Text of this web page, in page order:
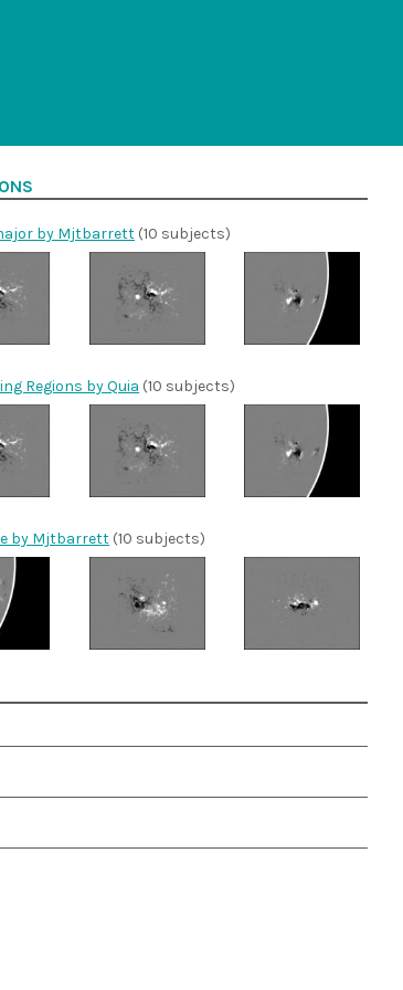
by Mjtbarrett (10 subjects)
Regions by Quia (10 subjects)
by Mjtbarrett (10 subjects)